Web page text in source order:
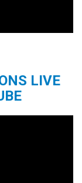
LIVE